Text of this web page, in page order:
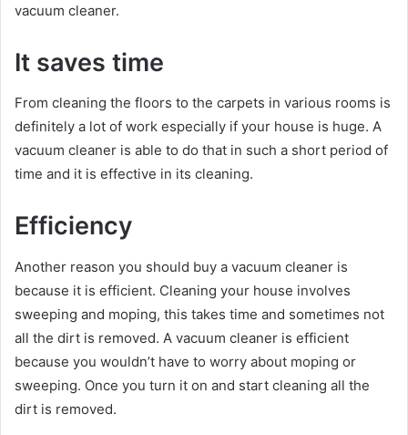
vacuum cleaner.
It saves time
From cleaning the floors to the carpets in various rooms is
definitely a lot of work especially if your house is huge. A
vacuum cleaner is able to do that in such a short period of
time and it is effective in its cleaning.
Efficiency
Another reason you should buy a vacuum cleaner is
because it is efficient. Cleaning your house involves
sweeping and moping, this takes time and sometimes not
all the dirt is removed. A vacuum cleaner is efficient
because you wouldn’t have to worry about moping or
sweeping. Once you turn it on and start cleaning all the
dirt is removed.